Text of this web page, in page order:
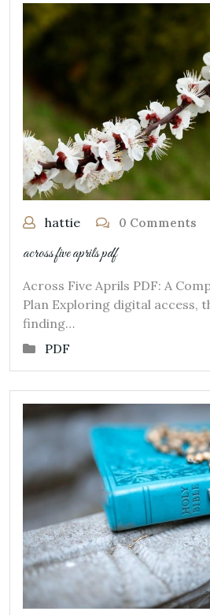
hattie 0 Comments
across five aprils pdf
Across Five Aprils PDF: A
Plan Exploring digital access,
finding…
PDF